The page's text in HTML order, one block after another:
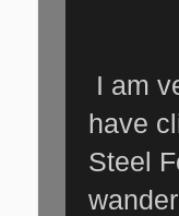
I am
have
Steel